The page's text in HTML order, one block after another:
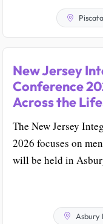
New Jersey
Conference
Across the
The New Jersey
2026 focuses on
will be held in
Asbury